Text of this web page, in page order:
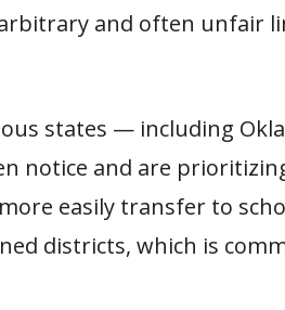
and often unfair
states — including
notice and are
easily transfer to
districts, which is